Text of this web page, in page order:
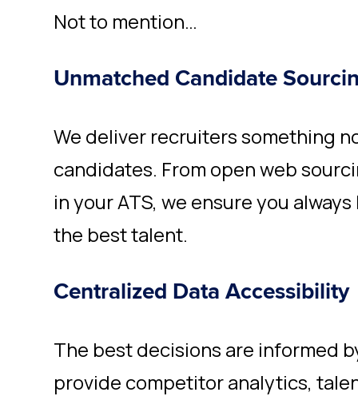
Not to mention…
Unmatched Candidate
We deliver recruiters something
candidates. From open web
in your ATS, we ensure you
the best talent.
Centralized Data Accessibility
The best decisions are informed
provide competitor analytics,